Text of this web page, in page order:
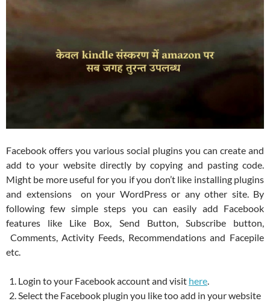
Facebook offers you various social plugins you can create and
add to your website directly by copying and pasting code.
Might be more useful for you if you don’t like installing plugins
and extensions on your WordPress or any other site. By
following few simple steps you can easily add Facebook
features like Like Box, Send Button, Subscribe button,
Comments, Activity Feeds, Recommendations and Facepile
etc.
Login to your Facebook account and visit here.
Select the Facebook plugin you like too add in your website